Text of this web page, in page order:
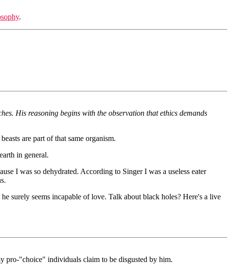
.
His reasoning begins with the observation that ethics demands
are part of that same organism.
in general.
I was so dehydrated. According to Singer I was a useless eater
surely seems incapable of love. Talk about black holes? Here's a live
pro-"choice" individuals claim to be disgusted by him.